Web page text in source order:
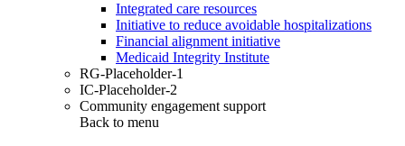
Integrated care resources
Initiative to reduce avoidable hospitalizations
Financial alignment initiative
Medicaid Integrity Institute
RG-Placeholder-1
IC-Placeholder-2
Community engagement support
Back to menu